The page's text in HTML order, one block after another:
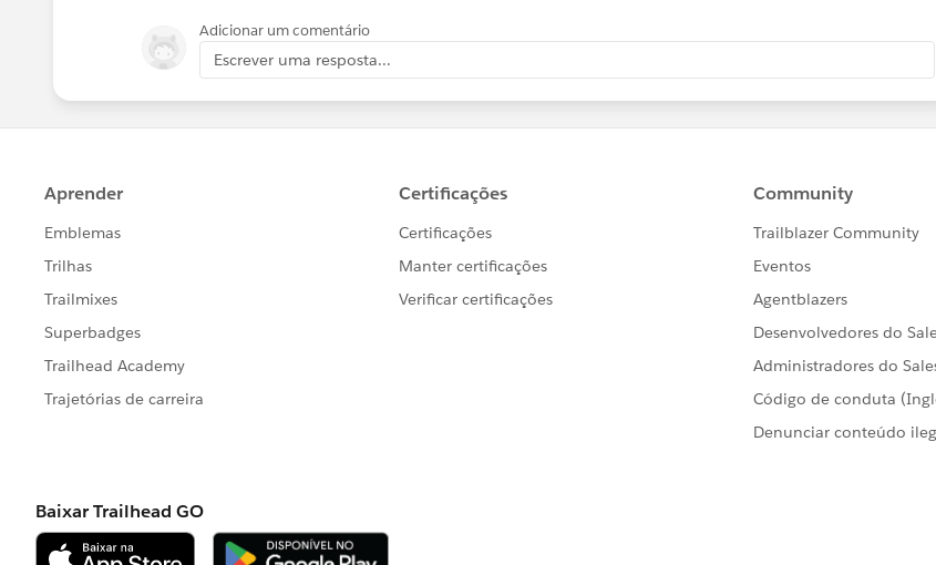
Adicionar um comentário
Escrever uma resposta...